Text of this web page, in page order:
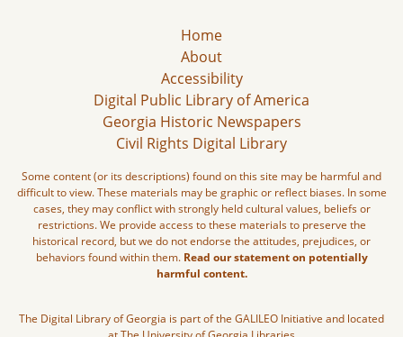
Home
About
Accessibility
Digital Public Library of America
Georgia Historic Newspapers
Civil Rights Digital Library
Some content (or its descriptions) found on this site may be harmful and
difficult to view. These materials may be graphic or reflect biases. In some
cases, they may conflict with strongly held cultural values, beliefs or
restrictions. We provide access to these materials to preserve the
historical record, but we do not endorse the attitudes, prejudices, or
behaviors found within them. Read our statement on potentially
harmful content.
The Digital Library of Georgia is part of the GALILEO Initiative and located